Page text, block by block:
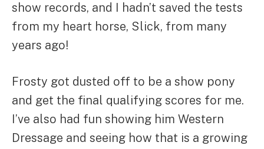
show records, and I hadn’t saved the tests
from my heart horse, Slick, from many
years ago!
Frosty got dusted off to be a show pony
and get the final qualifying scores for me.
I’ve also had fun showing him Western
Dressage and seeing how that is a growing